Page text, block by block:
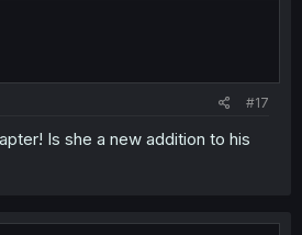
#17
Is she a new addition to his